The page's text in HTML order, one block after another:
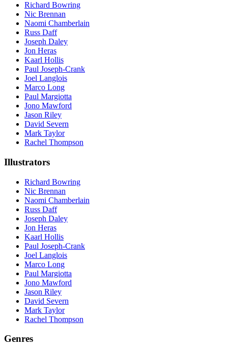
Richard Bowring
Nic Brennan
Naomi Chamberlain
Russ Daff
Joseph Daley
Jon Heras
Kaarl Hollis
Paul Joseph-Crank
Joel Langlois
Marco Long
Paul Margiotta
Jono Mawford
Jason Riley
David Severn
Mark Taylor
Rachel Thompson
Illustrators
Richard Bowring
Nic Brennan
Naomi Chamberlain
Russ Daff
Joseph Daley
Jon Heras
Kaarl Hollis
Paul Joseph-Crank
Joel Langlois
Marco Long
Paul Margiotta
Jono Mawford
Jason Riley
David Severn
Mark Taylor
Rachel Thompson
Genres